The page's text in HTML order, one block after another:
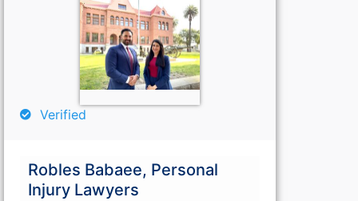
Verified
Robles Babaee, Personal
Injury Lawyers